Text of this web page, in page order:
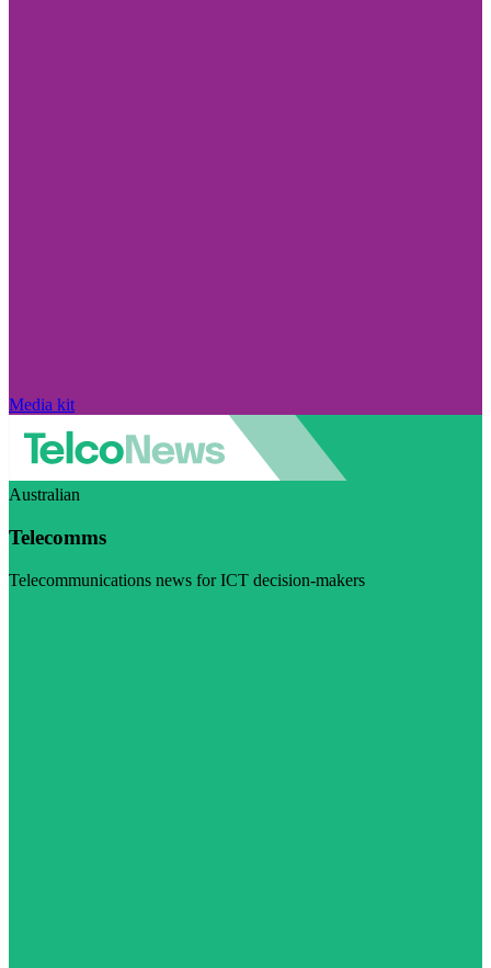
Media kit
Australian
Telecomms
Telecommunications news for ICT decision-makers